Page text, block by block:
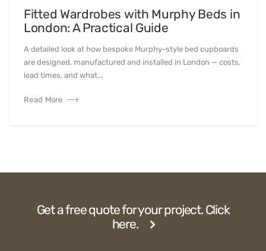
Fitted Wardrobes with Murphy Beds in
London: A Practical Guide
A detailed look at how bespoke Murphy-style bed cupboards
are designed, manufactured and installed in London — costs,
lead times, and what...
Read More
Get a free quote for your project. Click
here.